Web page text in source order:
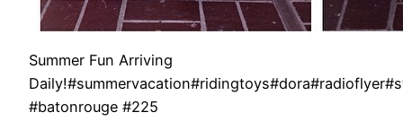
Summer Fun Arriving
#batonrouge #225